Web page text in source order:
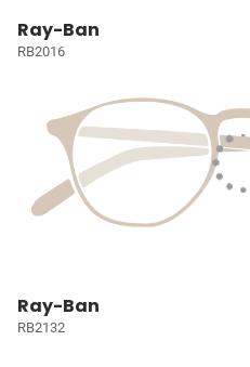
Ray-Ban
RB2016
Ray-Ban
RB2132